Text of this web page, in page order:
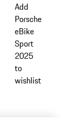
items
Add
Porsche
eBike
Sport
2025
to
wishlist